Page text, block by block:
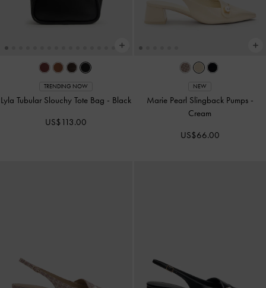
TRENDING NOW
Lyla Tubular Slouchy Tote Bag - Black
US$113.00
NEW
Marie Pearl Slingback Pumps -
Cream
US$66.00